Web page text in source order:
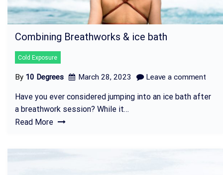
Combining Breathworks & ice bath
Cold Exposure
By 10 Degrees March 28, 2023 Leave a comment
Have you ever considered jumping into an ice bath after
a breathwork session? While it…
Read More